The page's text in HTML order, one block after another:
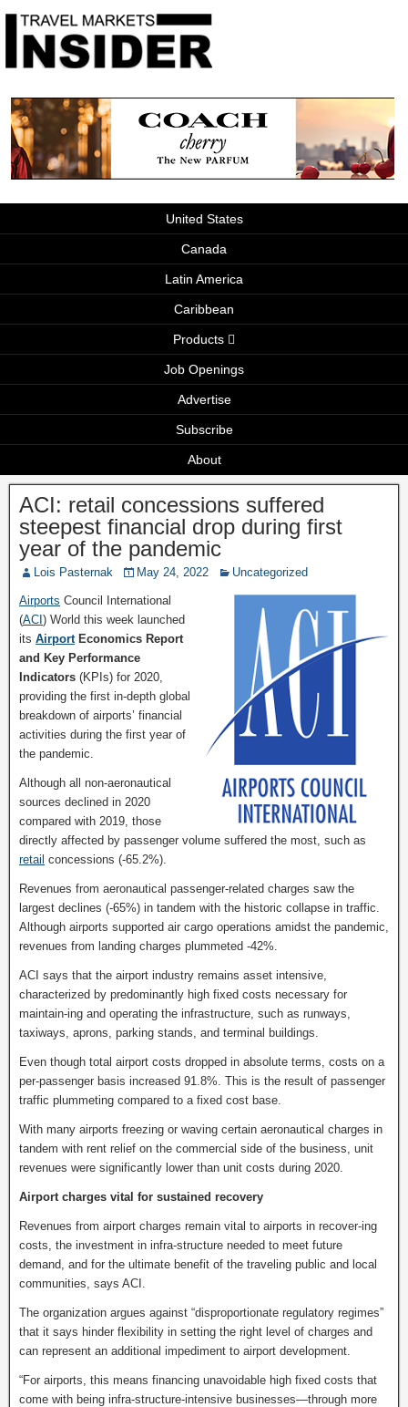
United States
Canada
Latin America
Caribbean
Products
Job Openings
Advertise
Subscribe
About
ACI: retail concessions suffered
steepest financial drop during first
year of the pandemic
Lois Pasternak May 24, 2022 Uncategorized
Airports Council International
(ACI ) World this week launched
its AirportEconomics Report
and Key Performance
Indicators (KPIs) for 2020,
providing the first in-depth global
breakdown of airports’ financial
activities during the first year of
the pandemic.
Although all non-aeronautical
sources declined in 2020
compared with 2019, those
directly affected by passenger volume suffered the most, such as
retail concessions (-65.2%).
Revenues from aeronautical passenger-related charges saw the
largest declines (-65%) in tandem with the historic collapse in traffic.
Although airports supported air cargo operations amidst the pandemic,
revenues from landing charges plummeted -42%.
ACI says that the airport industry remains asset intensive,
characterized by predominantly high fixed costs necessary for
maintain-ing and operating the infrastructure, such as runways,
taxiways, aprons, parking stands, and terminal buildings.
Even though total airport costs dropped in absolute terms, costs on a
per-passenger basis increased 91.8%. This is the result of passenger
traffic plummeting compared to a fixed cost base.
With many airports freezing or waving certain aeronautical charges in
tandem with rent relief on the commercial side of the business, unit
revenues were significantly lower than unit costs during 2020.
Airport charges vital for sustained recovery
Revenues from airport charges remain vital to airports in recover-ing
costs, the investment in infra-structure needed to meet future
demand, and for the ultimate benefit of the traveling public and local
communities, says ACI.
The organization argues against “disproportionate regulatory regimes”
that it says hinder flexibility in setting the right level of charges and
can represent an additional impediment to airport development.
“For airports, this means financing unavoidable high fixed costs that
come with being infra-structure-intensive businesses—through more